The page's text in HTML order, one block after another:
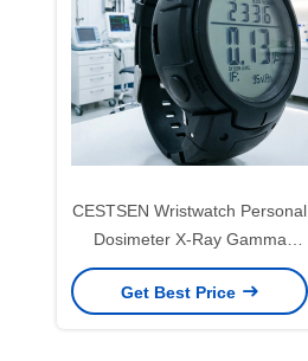
CESTSEN Wristwatch Personal
Dosimeter X-Ray Gamma
Radiation Monitor with Large
LCD Dose Alarm Detector
Get Best Price